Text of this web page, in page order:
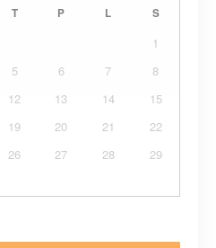
T P L S
1
5 6 7
8
12 13 14
15
19 20 21
22
26 27 28
29